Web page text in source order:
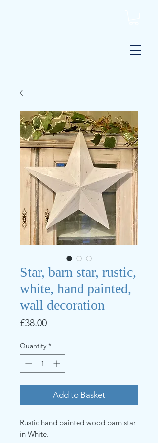
Star, barn star, rustic,
white, hand painted,
wall decoration
£38.00Price
Quantity *
Add to Basket
Rustic hand painted wood barn star
in White.